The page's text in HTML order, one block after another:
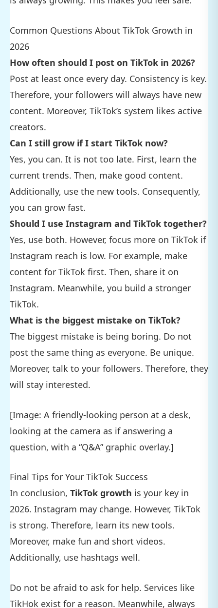
Common Questions About TikTok Growth in
2026
How often should I post on TikTok in 2026?
Post at least once every day. Consistency is key.
Therefore, your followers will always have new
content. Moreover, TikTok’s system likes active
creators.
Can I still grow if I start TikTok now?
Yes, you can. It is not too late. First, learn the
current trends. Then, make good content.
Additionally, use the new tools. Consequently,
you can grow fast.
Should I use Instagram and TikTok together?
Yes, use both. However, focus more on TikTok if
Instagram reach is low. For example, make
content for TikTok first. Then, share it on
Instagram. Meanwhile, you build a stronger
TikTok.
What is the biggest mistake on TikTok?
The biggest mistake is being boring. Do not
post the same thing as everyone. Be unique.
Moreover, talk to your followers. Therefore, they
will stay interested.
[Image: A friendly-looking person at a desk,
looking at the camera as if answering a
question, with a “Q&A” graphic overlay.]
Final Tips for Your TikTok Success
In conclusion, TikTok growth is your key in
2026. Instagram may change. However, TikTok
is strong. Therefore, learn its new tools.
Moreover, make fun and short videos.
Additionally, use hashtags well.
Do not be afraid to ask for help. Services like
TikHok exist for a reason. Meanwhile, always